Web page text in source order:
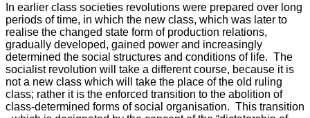
In earlier class societies revolutions were prepared over long
periods of time, in which the new class, which was later to
realise the changed state form of production relations,
gradually developed, gained power and increasingly
determined the social structures and conditions of life. The
socialist revolution will take a different course, because it is
not a new class which will take the place of the old ruling
class; rather it is the enforced transition to the abolition of
class-determined forms of social organisation. This transition